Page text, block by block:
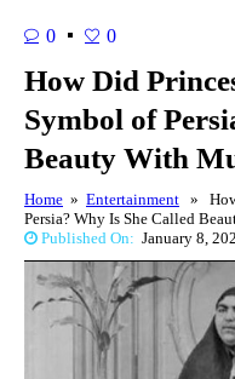
0 0
How Did
Symbol of
Beauty With
Home » Entertainment » How
Persia? Why Is She Called
Published On: January 8,